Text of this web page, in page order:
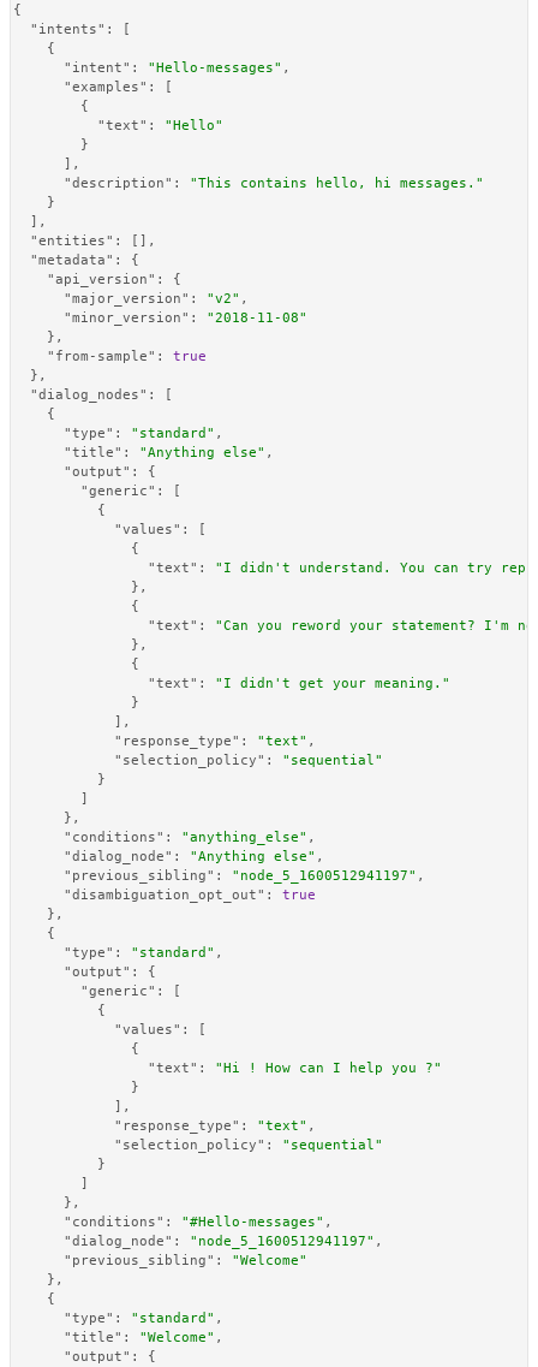
{
"intents" :
[
{
"intent" : "Hello-messages" ,
"examples" :
[
{
"text" :
"Hello"
}
] ,
"description" :
"This contains hello, hi messages."
}
] ,
"entities" : [ ] ,
"metadata" :
{
"api_version" :
{
"major_version" : "v2" ,
"minor_version" :
"2018-11-08"
} ,
"from-sample" :
true
} ,
"dialog_nodes" :
[
{
"type" : "standard" ,
"title" : "Anything else" ,
"output" :
{
"generic" :
[
{
"values" :
[
{
"text" :
"I didn't understand. You can try
} ,
{
"text" :
"Can you reword your statement? I'm
} ,
{
"text" :
"I didn't get your meaning."
}
] ,
"response_type" : "text" ,
"selection_policy" :
"sequential"
}
]
} ,
"conditions" : "anything_else" ,
"dialog_node" : "Anything else" ,
"previous_sibling" : "node_5_1600512941197" ,
"disambiguation_opt_out" :
true
} ,
{
"type" : "standard" ,
"output" :
{
"generic" :
[
{
"values" :
[
{
"text" :
"Hi ! How can I help you ?"
}
] ,
"response_type" : "text" ,
"selection_policy" :
"sequential"
}
]
} ,
"conditions" : "#Hello-messages" ,
"dialog_node" : "node_5_1600512941197" ,
"previous_sibling" :
"Welcome"
} ,
{
"type" : "standard" ,
"title" : "Welcome" ,
"output" : {